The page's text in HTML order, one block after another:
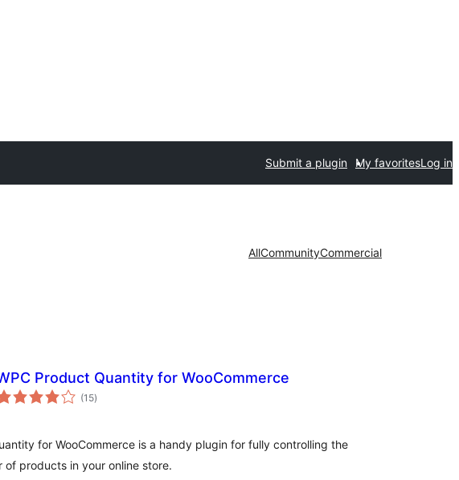
Submit a plugin My favoritesLog in
AllCommunityCommercial
Product Quantity for WooCommerce
(15total
ratings
)
for WooCommerce is a handy plugin for fully controlling the
of products in your online store.